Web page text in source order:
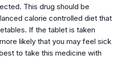
This drug should be
calorie controlled diet that
If the tablet is taken
likely that you may feel sick
to take this medicine with